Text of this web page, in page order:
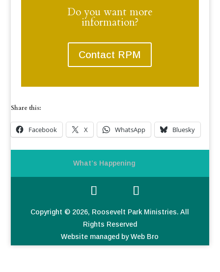
Do you want more
information?
Contact RPM
Share this:
Facebook X WhatsApp Bluesky
What’s Happening
Copyright © 2026, Roosevelt Park Ministries. All
Rights Reserved
Website managed by Web Bro